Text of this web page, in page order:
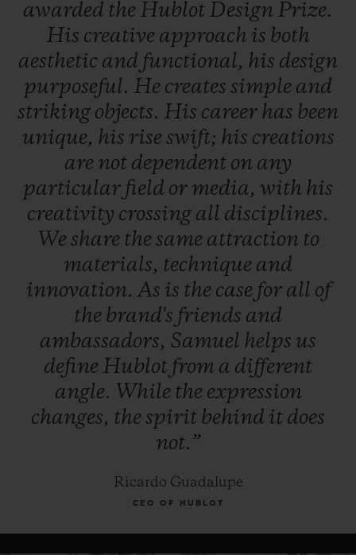
awarded the Hublot Design Prize.
His creative approach is both
aesthetic and functional, his design
purposeful. He creates simple and
striking objects. His career has been
unique, his rise swift; his creations
are not dependent on any
particular field or media, with his
creativity crossing all disciplines.
We share the same attraction to
materials, technique and
innovation. As is the case for all of
the brand's friends and
ambassadors, Samuel helps us
define Hublot from a different
angle. While the expression
changes, the spirit behind it does
not.”
Ricardo Guadalupe
CEO OF HUBLOT